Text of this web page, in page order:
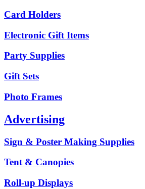
Card Holders
Electronic Gift Items
Party Supplies
Gift Sets
Photo Frames
Advertising
Sign & Poster Making Supplies
Tent & Canopies
Roll-up Displays